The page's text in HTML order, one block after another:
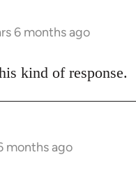
6 months ago
kind of response.
months ago